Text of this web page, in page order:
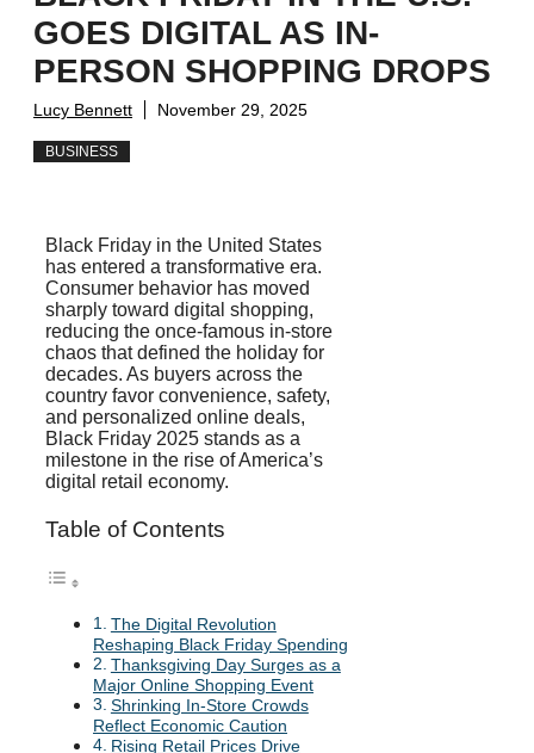
GOES DIGITAL AS IN-
PERSON SHOPPING DROPS
Lucy Bennett November 29, 2025
BUSINESS
Black Friday in the United States
has entered a transformative era.
Consumer behavior has moved
sharply toward digital shopping,
reducing the once-famous in-store
chaos that defined the holiday for
decades. As buyers across the
country favor convenience, safety,
and personalized online deals,
Black Friday 2025 stands as a
milestone in the rise of America’s
digital retail economy.
Table of Contents
The Digital Revolution
Reshaping Black Friday Spending
Thanksgiving Day Surges as a
Major Online Shopping Event
Shrinking In-Store Crowds
Reflect Economic Caution
Rising Retail Prices Drive